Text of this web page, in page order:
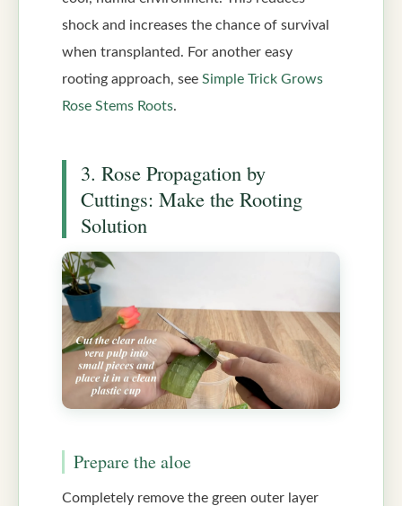
shock and increases the chance of survival
when transplanted. For another easy
rooting approach, see Simple Trick Grows
Rose Stems Roots.
3. Rose Propagation by
Cuttings: Make the Rooting
Solution
Prepare the aloe
Completely remove the green outer layer